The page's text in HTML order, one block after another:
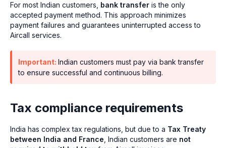
For most Indian customers, bank transfer is the only
accepted payment method. This approach minimizes
payment failures and guarantees uninterrupted access to
Aircall services.
Important: Indian customers must pay via bank transfer
to ensure successful and continuous billing.
Tax compliance requirements
India has complex tax regulations, but due to a Tax Treaty
between India and France , Indian customers are not